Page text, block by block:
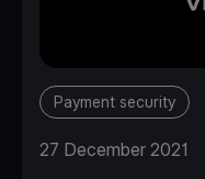
Payment security
27 December 2021